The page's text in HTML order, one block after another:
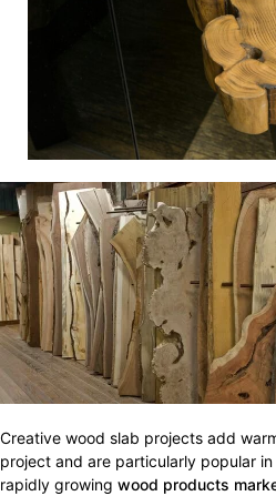
Creative wood slab projects add
project and are particularly popular
rapidly growing wood products